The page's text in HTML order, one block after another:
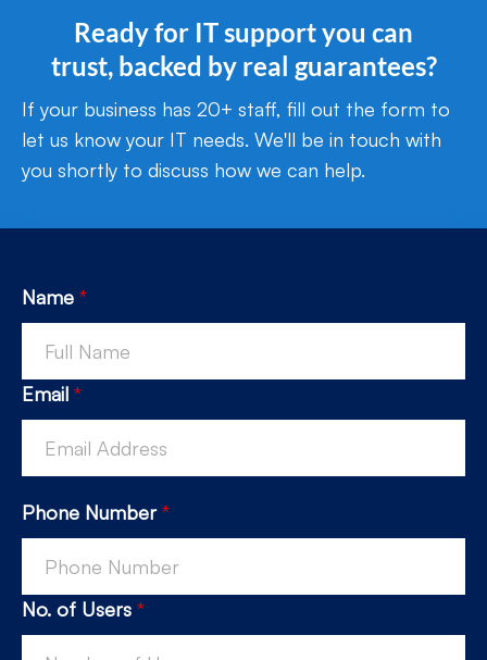
Ready for IT support you can
trust, backed by real guarantees?
If your business has 20+ staff, fill out the form to
let us know your IT needs. We'll be in touch with
you shortly to discuss how we can help.
Name *
Email *
Phone Number*
No. of Users *